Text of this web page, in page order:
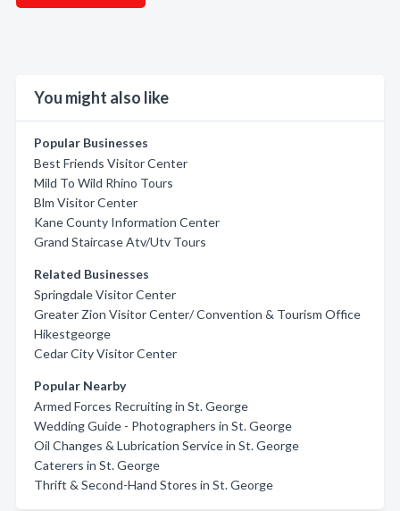
You might also like
Popular Businesses
Best Friends Visitor Center
Mild To Wild Rhino Tours
Blm Visitor Center
Kane County Information Center
Grand Staircase Atv/Utv Tours
Related Businesses
Springdale Visitor Center
Greater Zion Visitor Center/ Convention & Tourism Office
Hikestgeorge
Cedar City Visitor Center
Popular Nearby
Armed Forces Recruiting in St. George
Wedding Guide - Photographers in St. George
Oil Changes & Lubrication Service in St. George
Caterers in St. George
Thrift & Second-Hand Stores in St. George